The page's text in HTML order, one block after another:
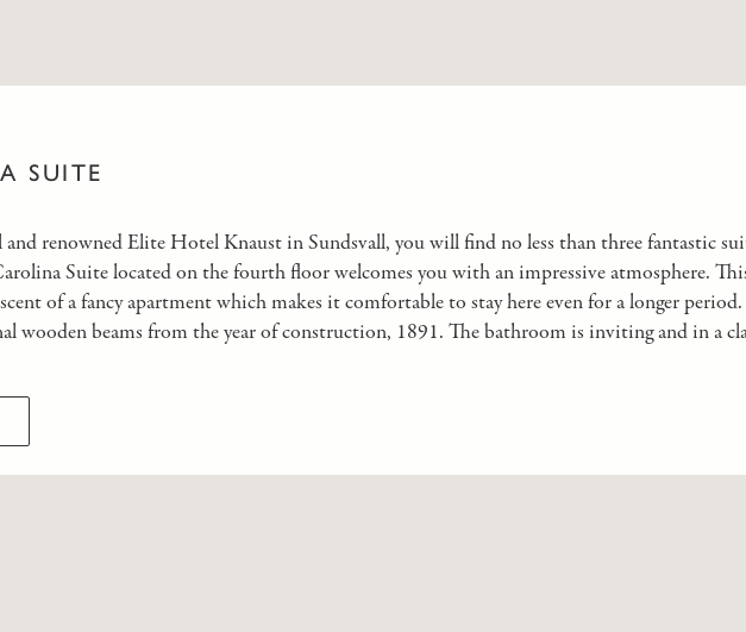
SUITE
renowned Elite Hotel Knaust in Sundsvall, you will find no less than three fantastic
Suite located on the fourth floor welcomes you with an impressive atmosphere.
of a fancy apartment which makes it comfortable to stay here even for a longer
wooden beams from the year of construction, 1891. The bathroom is inviting and in a